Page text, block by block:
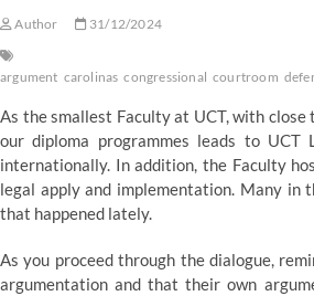
Author 31/12/2024
argument carolinas congressional courtroom
As the smallest Faculty at UCT, with
our diploma programmes leads to
internationally. In addition, the Faculty
legal apply and implementation. Many in
that happened lately.
As you proceed through the dialogue,
argumentation and that their own